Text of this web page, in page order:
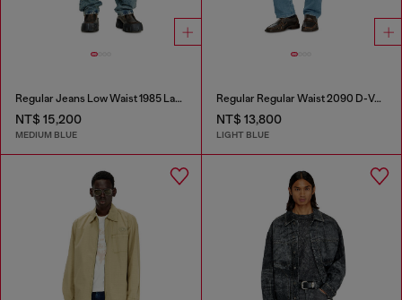
Regular Jeans Low Waist 1985 Larkee
NT$ 15,200
MEDIUM BLUE
Regular Regular Waist 2090 D-Veekley Joggjeans®
NT$ 13,800
LIGHT BLUE